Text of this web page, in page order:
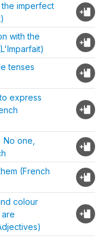
imperfect
with the
tenses
express
No one,
(French
colour